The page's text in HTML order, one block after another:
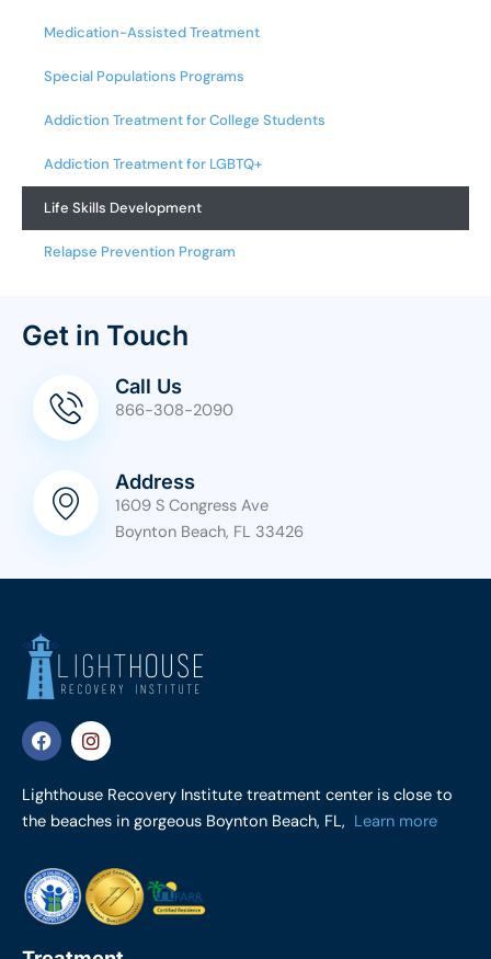
Medication-Assisted Treatment
Special Populations Programs
Addiction Treatment for College Students
Addiction Treatment for LGBTQ+
Life Skills Development
Relapse Prevention Program
Get in Touch
Call Us
866-308-2090
Address
1609 S Congress Ave
Boynton Beach, FL 33426
F
a
c
e
b
o
k
I
n
s
t
a
g
a
m
Lighthouse Recovery Institute treatment center is close to
the beaches in gorgeous Boynton Beach, FL, Learn more